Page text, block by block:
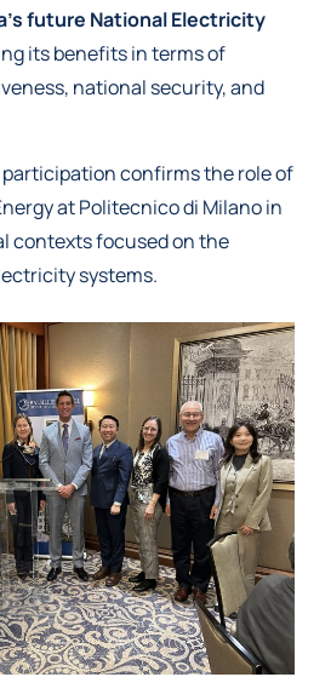
future National Electricity
its benefits in terms of
national security, and
participation confirms the role of
at Politecnico di Milano in
contexts focused on the
systems.